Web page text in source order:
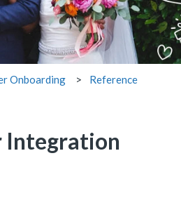
Onboarding Reference
Integration